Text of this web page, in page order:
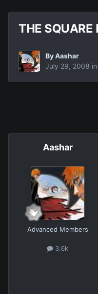
THE
ByAashar
July 29, 2008 in
Aashar
Advanced Members
3.6k